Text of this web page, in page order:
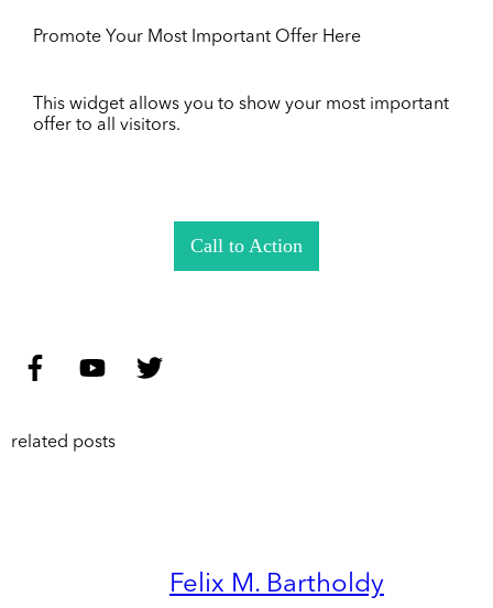
Promote Your Most Important Offer Here
This widget allows you to show your most important
offer to all visitors.
Call to Action
related posts
Felix M. Bartholdy